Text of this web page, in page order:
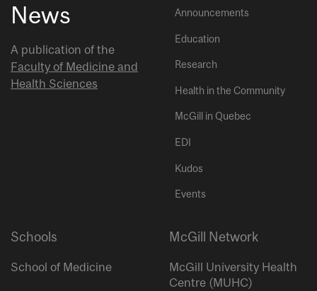
News
A publication of the
Faculty of Medicine and
Health Sciences
Announcements
Education
Research
Health in the Community
McGill in Quebec
EDI
Kudos
Events
Schools
School of Medicine
McGill Network
McGill University Health
Centre (MUHC)